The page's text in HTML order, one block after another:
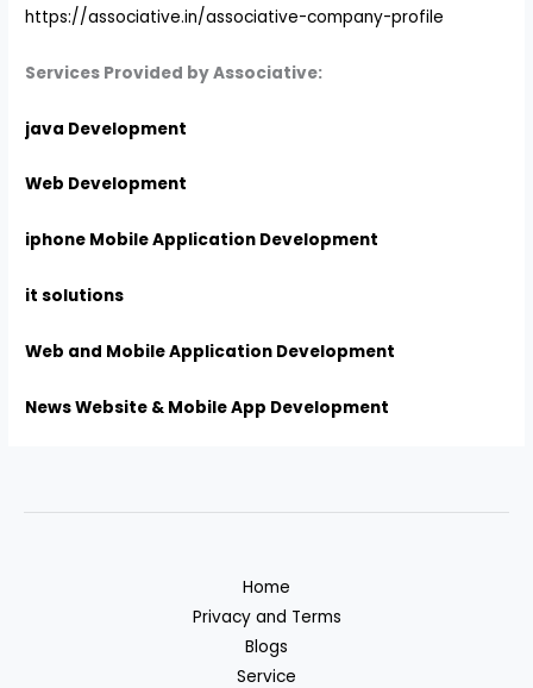
https://associative.in/associative-company-profile
Services Provided by Associative:
java Development
Web Development
iphone Mobile Application Development
it solutions
Web and Mobile Application Development
News Website & Mobile App Development
Home
Privacy and Terms
Blogs
Service